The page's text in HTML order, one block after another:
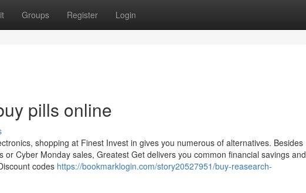
Groups Register Login
pills online
shopping at Finest Invest in gives you numerous of alternatives. Besides
Cyber Monday sales, Greatest Get delivers you common financial savings and
codes https://bookmarklogin.com/story20527951/buy-reasearch-